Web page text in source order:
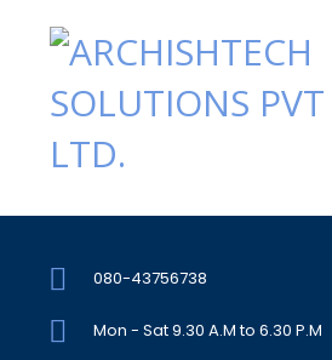
080-43756738
Mon - Sat 9.30 A.M to 6.30 P.M